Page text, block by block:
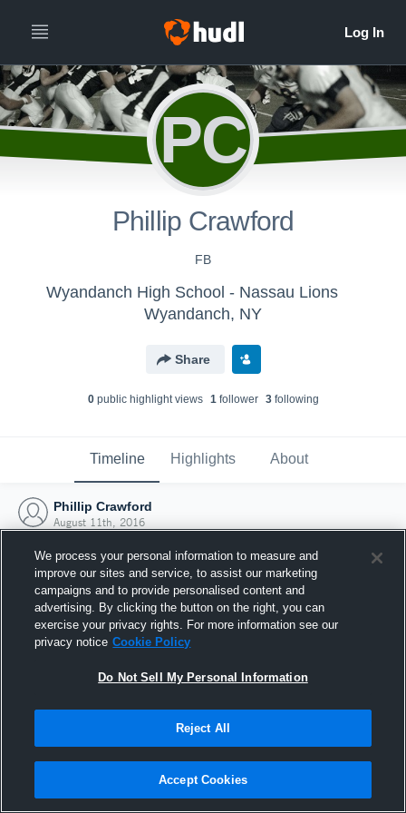
PC
Phillip Crawford
FB
Wyandanch High School - Nassau Lions
Wyandanch, NY
Share
0public highlight views 1follower 3following
Timeline Highlights About
Phillip Crawford
August 11th, 2016
Joined Hudl
11 August 2016
We process your personal information to measure and
improve our sites and service, to assist our marketing
campaigns and to provide personalised content and
advertising. By clicking the button on the right, you can
exercise your privacy rights. For more information see our
privacy notice Cookie Policy
Do Not Sell My Personal Information
Reject All
Accept Cookies